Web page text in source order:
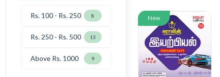
Rs. 100 - Rs. 250 8
Rs. 250 - Rs. 500 13
Above Rs. 1000 9
New